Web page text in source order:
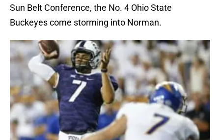
Sun Belt Conference, the No. 4 Ohio State
Buckeyes come storming into Norman.